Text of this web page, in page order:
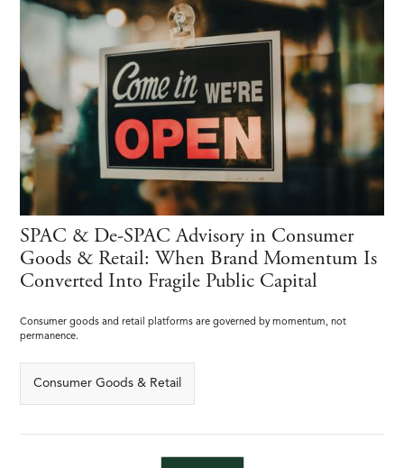
SPAC & De-SPAC Advisory in Consumer
Goods & Retail: When Brand Momentum Is
Converted Into Fragile Public Capital
Consumer goods and retail platforms are governed by momentum, not
permanence.
Consumer Goods & Retail